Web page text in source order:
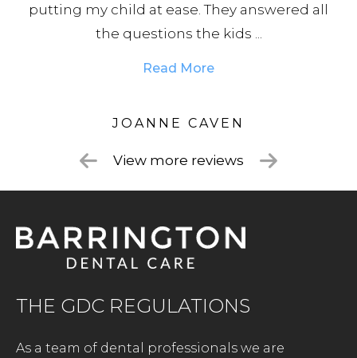
putting my child at ease. They answered all
the questions the kids ...
Read More
JOANNE CAVEN
View more reviews
THE GDC REGULATIONS
As a team of dental professionals we are